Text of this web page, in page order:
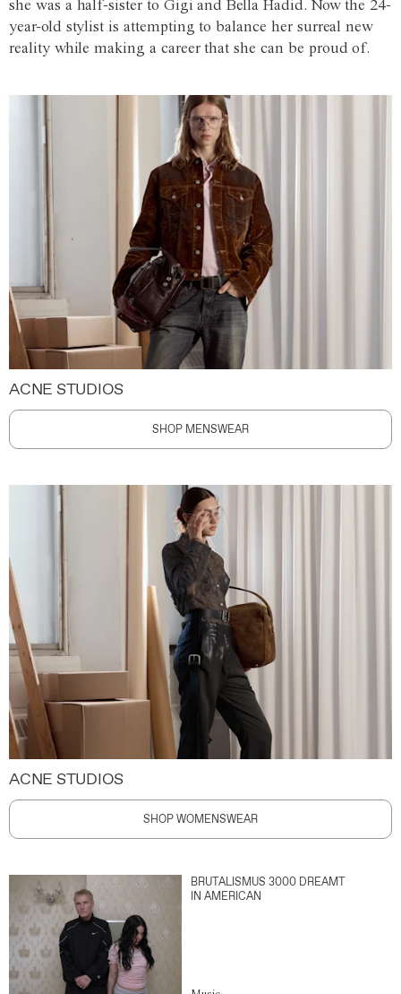
she was a half-sister to Gigi and Bella Hadid. Now the 24-
year-old stylist is attempting to balance her surreal new
reality while making a career that she can be proud of.
ACNE STUDIOS
SHOP MENSWEAR
ACNE STUDIOS
SHOP WOMENSWEAR
BRUTALISMUS 3000 DREAMT
IN AMERICAN